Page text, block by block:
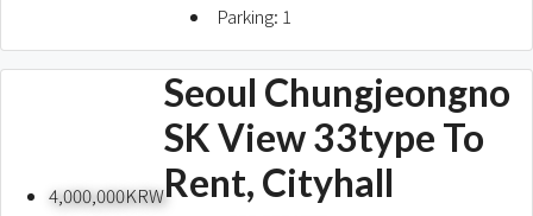
Parking: 1
4,000,000KRW
Seoul Chungjeongno
SK View 33type To
Rent, Cityhall